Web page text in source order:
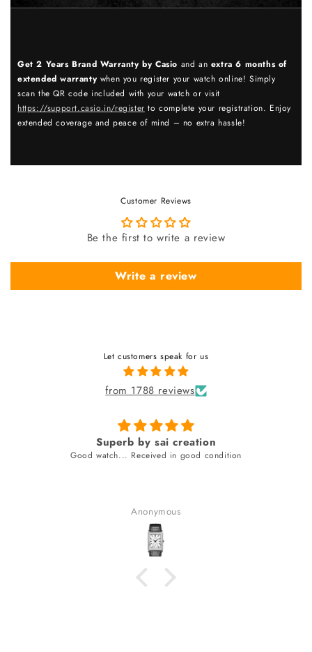
Get 2 Years Brand Warranty by Casio and an extra 6 months of
extended warrantywhen you register your watch online! Simply
scan the QR code included with your watch or visit
https://support.casio.in/register to complete your registration. Enjoy
extended coverage and peace of mind – no extra hassle!
Customer Reviews
Be the first to write a review
Write a review
Let customers speak for us
from 1788 reviews
Superb by sai creation
Good watch... Received in good condition
Anonymous